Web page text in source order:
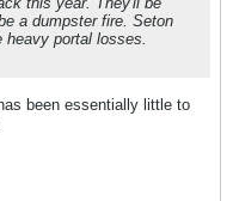
a dumpster fire. Seton
portal losses.
been essentially little to